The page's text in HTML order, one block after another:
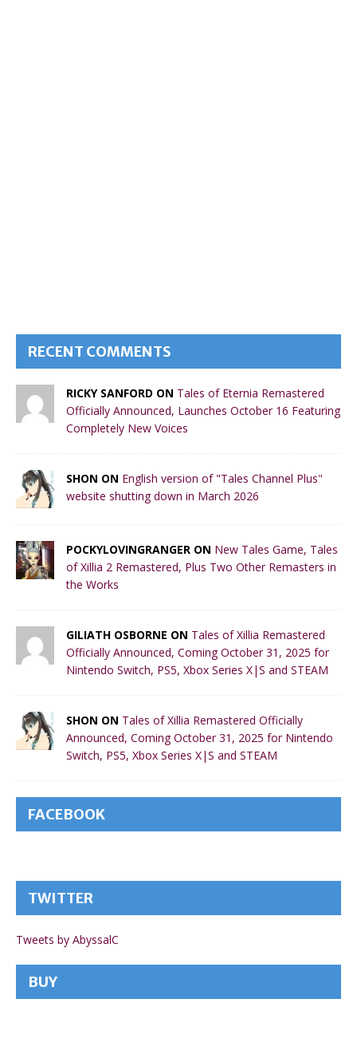
RECENT COMMENTS
RICKY SANFORD ON Tales of Eternia Remastered
Officially Announced, Launches October 16 Featuring
Completely New Voices
SHON ON English version of "Tales Channel Plus"
website shutting down in March 2026
POCKYLOVINGRANGER ON New Tales Game, Tales
of Xillia 2 Remastered, Plus Two Other Remasters in
the Works
GILIATH OSBORNE ON Tales of Xillia Remastered
Officially Announced, Coming October 31, 2025 for
Nintendo Switch, PS5, Xbox Series X|S and STEAM
SHON ON Tales of Xillia Remastered Officially
Announced, Coming October 31, 2025 for Nintendo
Switch, PS5, Xbox Series X|S and STEAM
FACEBOOK
TWITTER
Tweets by AbyssalC
BUY